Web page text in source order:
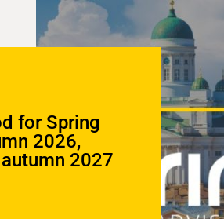
for Spring
2026,
2027